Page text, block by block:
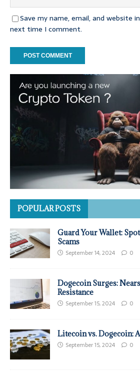
Save my name, email, and website
next time I comment.
POPULAR POSTS
Guard Your Wallet:
Scams
September 14, 2024 0
Dogecoin Surges:
Resistance
September 15, 2024 0
Litecoin vs. Dogecoin:
September 15, 2024 0